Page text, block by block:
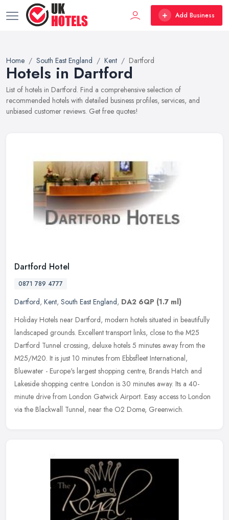
Add Business
Home South East England Kent Dartford
Hotels in Dartford
List of hotels in Dartford. Find a comprehensive selection of
recommended hotels with detailed business profiles, services, and
unbiased customer reviews. Get free quotes!
Dartford Hotel
0871 789 4777
Dartford, Kent, South East England, DA2 6QP (1.7 ml)
Holiday Hotels near Dartford, modern hotels situated in beautifully
landscaped grounds. Excellent transport links, close to the M25
Dartford Tunnel crossing, deluxe hotels 5 minutes away from the
M25/M20. It is just 10 minutes from Ebbsfleet International,
Bluewater - Europe's largest shopping centre, Brands Hatch and
Lakeside shopping centre. London is 30 minutes away. Its a 40-
minute drive from London Gatwick Airport. Easy access to London
via the Blackwall Tunnel, near the O2 Dome, Greenwich.